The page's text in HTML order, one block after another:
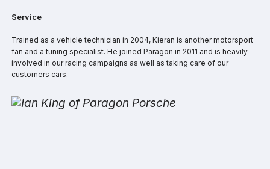
Service
Trained as a vehicle technician in 2004, Kieran is another motorsport
fan and a tuning specialist. He joined Paragon in 2011 and is heavily
involved in our racing campaigns as well as taking care of our
customers cars.